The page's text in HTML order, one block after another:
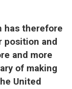
has therefore
position and
and more
of making
United